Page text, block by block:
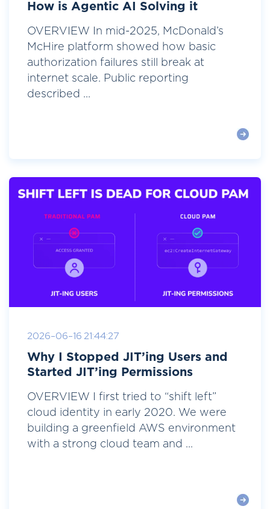
How is Agentic AI Solving it
OVERVIEW In mid-2025, McDonald’s
McHire platform showed how basic
authorization failures still break at
internet scale. Public reporting
described ...
2026-06-16 21:44:27
Why I Stopped JIT’ing Users and
Started JIT’ing Permissions
OVERVIEW I first tried to “shift left”
cloud identity in early 2020. We were
building a greenfield AWS environment
with a strong cloud team and ...